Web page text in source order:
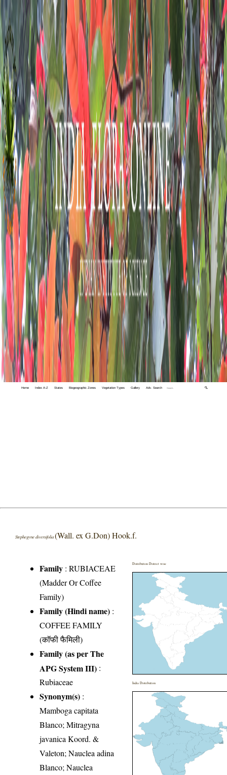
Home Index A-Z States Biogeographic Zones Vegetation Types Gallery Adv. Search 🔍
Stephegyne diversifolia(Wall. ex G.Don) Hook.f.
Family :RUBIACEAE
(Madder Or Coffee
Family)
Family (Hindi name) :
COFFEE FAMILY
(कॉफी फैमिली)
Family (as per The
APG System III) :
Rubiaceae
Synonym(s) :
Mamboga capitata
Blanco; Mitragyna
javanica Koord. &
Valeton; Nauclea adina
Blanco; Nauclea
Distribution District wise
India Distribution